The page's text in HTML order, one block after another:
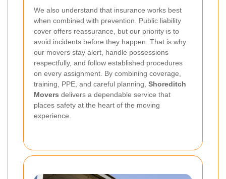
We also understand that insurance works best
when combined with prevention. Public liability
cover offers reassurance, but our priority is to
avoid incidents before they happen. That is why
our movers stay alert, handle possessions
respectfully, and follow established procedures
on every assignment. By combining coverage,
training, PPE, and careful planning, Shoreditch
Movers delivers a dependable service that
places safety at the heart of the moving
experience.